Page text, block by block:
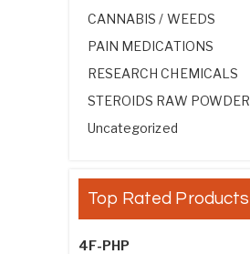
CANNABIS / WEEDS
PAIN MEDICATIONS
RESEARCH CHEMICALS
STEROIDS RAW POWDER
Uncategorized
Top Rated Products
4F-PHP